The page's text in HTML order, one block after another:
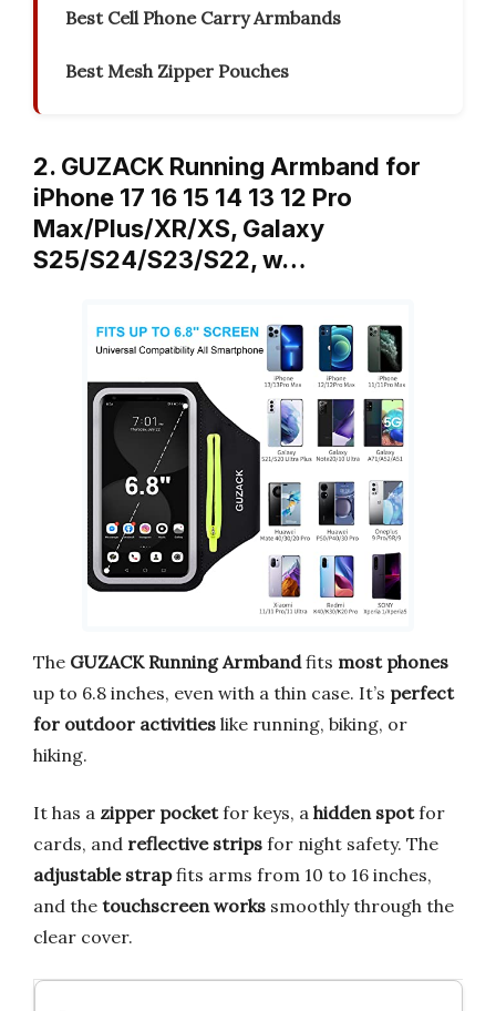
Best Cell Phone Carry Armbands
Best Mesh Zipper Pouches
2. GUZACK Running Armband for
iPhone 17 16 15 14 13 12 Pro
Max/Plus/XR/XS, Galaxy
S25/S24/S23/S22, w…
The GUZACK Running Armbandfits most phones
up to 6.8 inches, even with a thin case. It’s perfect
for outdoor activities like running, biking, or
hiking.
It has a zipper pocketfor keys, a hidden spotfor
cards, and reflective strips for night safety. The
adjustable strapfits arms from 10 to 16 inches,
and the touchscreen works smoothly through the
clear cover.